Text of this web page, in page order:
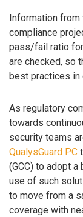
Information
compliance
pass/fail ratio
are checked, so
best practices in
As regulatory
towards
security teams
QualysGuard PC
(GCC) to adopt a
use of such
to move from a
coverage with